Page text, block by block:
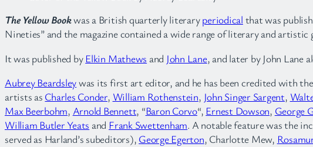
The Yellow Bookwas a British quarterly literaryperiodical that was
Nineties” and the magazine contained a wide range of literary and
It was published by Elkin Mathews and John Lane, and later by John Lane
Aubrey Beardsleywas its first art editor, and he has been credited with
artists as Charles Conder, William Rothenstein, John Singer Sargent,
Max Beerbohm, Arnold Bennett, “Baron Corvo“, Ernest Dowson, George
William Butler Yeats and Frank Swettenham. A notable feature was the
served as Harland’s subeditors), George Egerton, Charlotte Mew,